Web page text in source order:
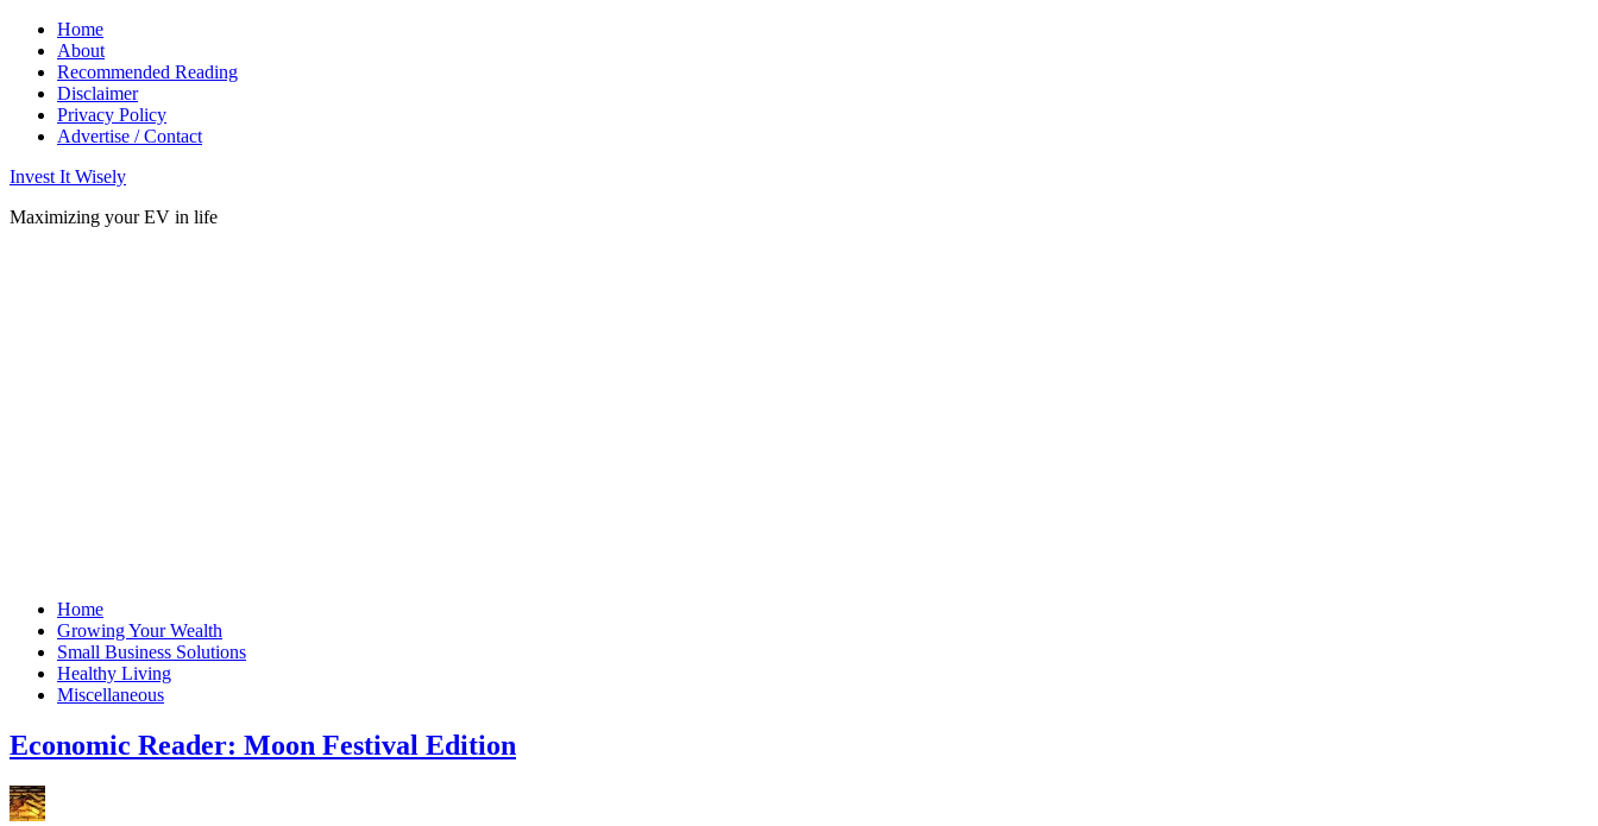
Home
About
Recommended Reading
Disclaimer
Privacy Policy
Advertise / Contact
Invest It Wisely
Maximizing your EV in life
Home
Growing Your Wealth
Small Business Solutions
Healthy Living
Miscellaneous
Economic Reader: Moon Festival Edition